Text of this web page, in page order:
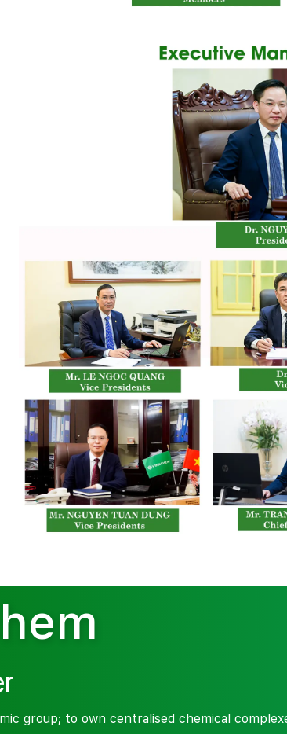
group; to own centralised chemical